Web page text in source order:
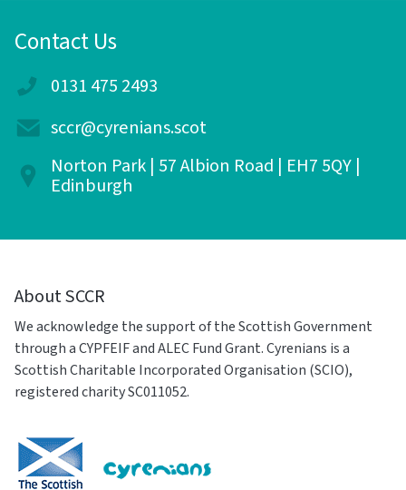
Contact Us
0131 475 2493
sccr@cyrenians.scot
Norton Park | 57 Albion Road | EH7 5QY |
Edinburgh
About SCCR
We acknowledge the support of the Scottish Government
through a CYPFEIF and ALEC Fund Grant. Cyrenians is a
Scottish Charitable Incorporated Organisation (SCIO),
registered charity SC011052.